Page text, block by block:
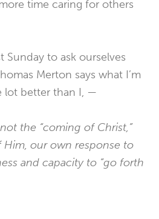
time caring for others
Sunday to ask ourselves
Merton says what I’m
lot better than I, —
the “coming of Christ,”
our own response to
and capacity to “go forth